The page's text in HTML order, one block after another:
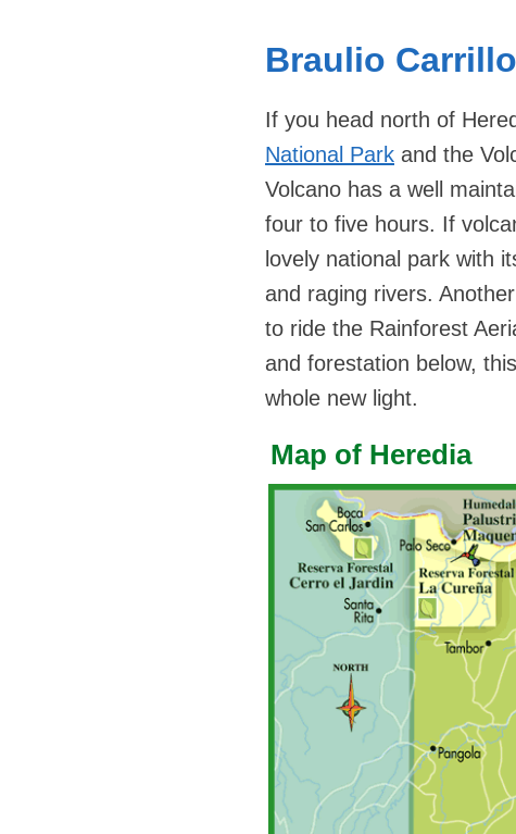
Braulio
If you head north of
National Park and the
Volcano has a well
four to five hours. If
lovely national park with
and raging rivers.
to ride the Rainforest
and forestation below,
whole new light.
Map of Heredia